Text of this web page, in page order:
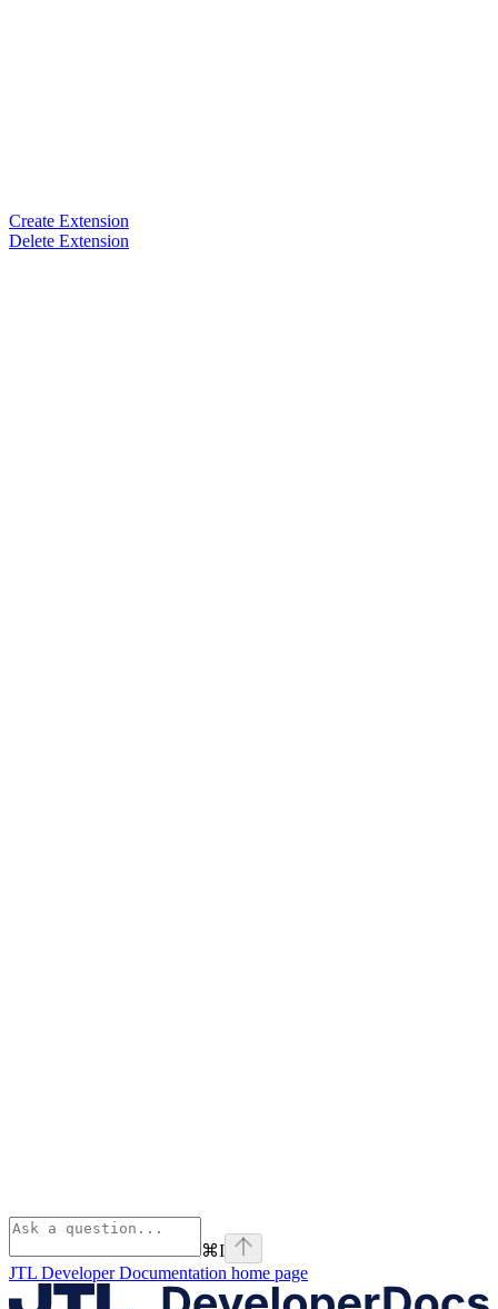
Create Extension
Delete Extension
⌘I
JTL Developer Documentation home page